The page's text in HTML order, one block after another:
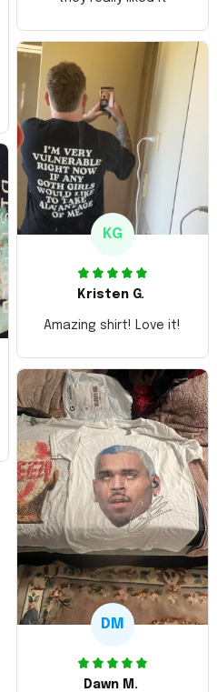
KG
Kristen G.
Amazing shirt! Love it!
DM
Dawn M.